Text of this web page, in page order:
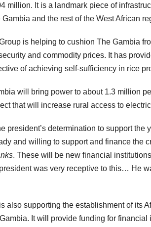
million. It is a landmark piece of
and the rest of the West African
is helping to cushion The Gambia
and commodity prices. It has
of achieving self-sufficiency in rice
will bring power to about 1.3 million
that will increase rural access to
president’s determination to support the
and willing to support and finance the
. These will be new financial
was very receptive to this… He
also supporting the establishment of its
It will provide funding for